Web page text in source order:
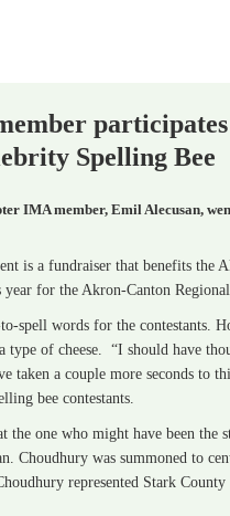
Spelling Bee
IMA member, Emil Alecusan,
is a fundraiser that benefits
year for the Akron-Canton
spell words for the contestants.
type of cheese. “I should have
taken a couple more seconds to
bee contestants.
the one who might have been the
Choudhury was summoned to
represented Stark